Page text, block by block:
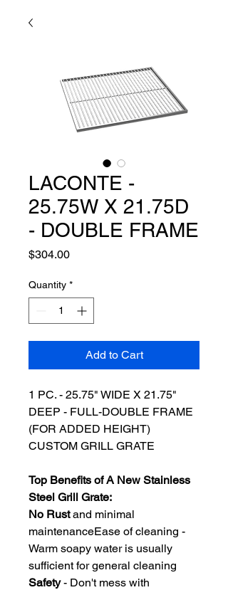
LACONTE -
25.75W X 21.75D
- DOUBLE FRAME
$304.00Price
Quantity *
Add to Cart
1 PC. - 25.75" WIDE X 21.75"
DEEP - FULL-DOUBLE FRAME
(FOR ADDED HEIGHT)
CUSTOM GRILL GRATE
Top Benefits of A New Stainless
Steel Grill Grate:
No Rustand minimal
maintenanceEase of cleaning -
Warm soapy water is usually
sufficient for general cleaning
Safety- Don't mess with